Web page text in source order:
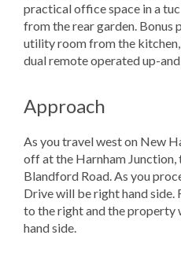
practical office space in a
from the rear garden. Bonus
utility room from the
dual remote operated up-
Approach
As you travel west on New
off at the Harnham
Blandford Road. As you
Drive will be right hand side.
to the right and the property
hand side.